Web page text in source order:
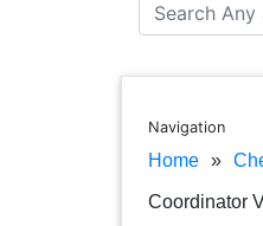
Navigation
Home»
Coordinator